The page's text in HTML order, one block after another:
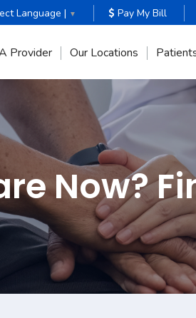
Language | ▼ Pay My Bill
Provider Our Locations
Now?